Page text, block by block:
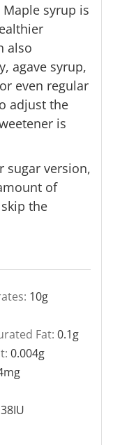
Maple syrup is
also
agave syrup,
even regular
adjust the
is
sugar version,
of
the
10g
Fat: 0.1g
0.004g
mg
38IU